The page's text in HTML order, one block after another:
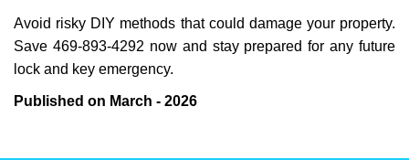
Avoid risky DIY methods that could damage your property.
Save 469-893-4292 now and stay prepared for any future
lock and key emergency.
Published on March - 2026